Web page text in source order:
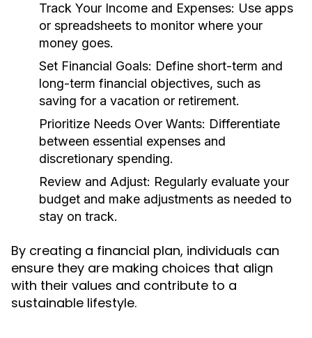
Track Your Income and Expenses: Use apps
or spreadsheets to monitor where your
money goes.
Set Financial Goals: Define short-term and
long-term financial objectives, such as
saving for a vacation or retirement.
Prioritize Needs Over Wants: Differentiate
between essential expenses and
discretionary spending.
Review and Adjust: Regularly evaluate your
budget and make adjustments as needed to
stay on track.
By creating a financial plan, individuals can
ensure they are making choices that align
with their values and contribute to a
sustainable lifestyle.